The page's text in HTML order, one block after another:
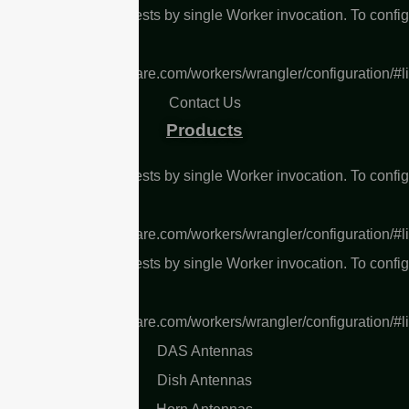
Too many subrequests by single Worker invocation. To
developers.cloudflare.com/workers/wrangler/configuration/
Contact Us
Products
Too many subrequests by single Worker invocation. To
developers.cloudflare.com/workers/wrangler/configuration/
Too many subrequests by single Worker invocation. To
developers.cloudflare.com/workers/wrangler/configuration/
DAS Antennas
Dish Antennas